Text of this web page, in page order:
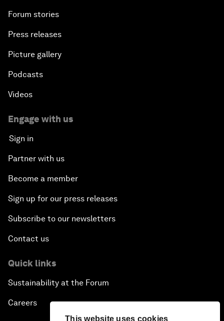
This website uses cookies
Forum stories
Press releases
Picture gallery
Podcasts
Videos
Engage with us
Sign in
Partner with us
Become a member
Sign up for our press releases
Subscribe to our newsletters
Contact us
Quick links
Sustainability at the Forum
Careers